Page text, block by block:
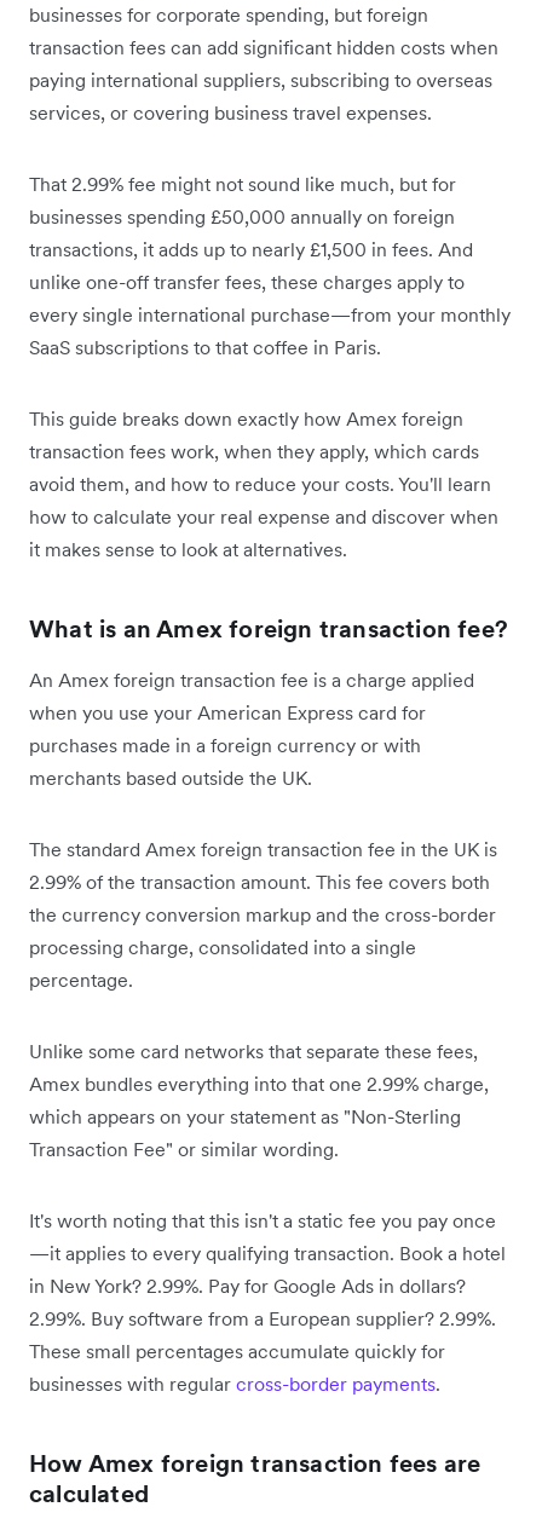
businesses for corporate spending, but foreign
transaction fees can add significant hidden costs when
paying international suppliers, subscribing to overseas
services, or covering business travel expenses.
That 2.99% fee might not sound like much, but for
businesses spending £50,000 annually on foreign
transactions, it adds up to nearly £1,500 in fees. And
unlike one-off transfer fees, these charges apply to
every single international purchase—from your monthly
SaaS subscriptions to that coffee in Paris.
This guide breaks down exactly how Amex foreign
transaction fees work, when they apply, which cards
avoid them, and how to reduce your costs. You'll learn
how to calculate your real expense and discover when
it makes sense to look at alternatives.
What is an Amex foreign transaction fee?
An Amex foreign transaction fee is a charge applied
when you use your American Express card for
purchases made in a foreign currency or with
merchants based outside the UK.
The standard Amex foreign transaction fee in the UK is
2.99% of the transaction amount. This fee covers both
the currency conversion markup and the cross-border
processing charge, consolidated into a single
percentage.
Unlike some card networks that separate these fees,
Amex bundles everything into that one 2.99% charge,
which appears on your statement as "Non-Sterling
Transaction Fee" or similar wording.
It's worth noting that this isn't a static fee you pay once
—it applies to every qualifying transaction. Book a hotel
in New York? 2.99%. Pay for Google Ads in dollars?
2.99%. Buy software from a European supplier? 2.99%.
These small percentages accumulate quickly for
businesses with regular cross-border payments.
How Amex foreign transaction fees are
calculated